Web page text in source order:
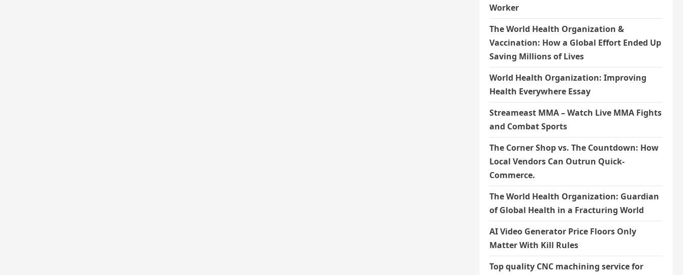
Worker
The World Health Organization &
Vaccination: How a Global Effort Ended Up
Saving Millions of Lives
World Health Organization: Improving
Health Everywhere Essay
Streameast MMA – Watch Live MMA Fights
and Combat Sports
The Corner Shop vs. The Countdown: How
Local Vendors Can Outrun Quick-
Commerce.
The World Health Organization: Guardian
of Global Health in a Fracturing World
AI Video Generator Price Floors Only
Matter With Kill Rules
Top quality CNC machining service for